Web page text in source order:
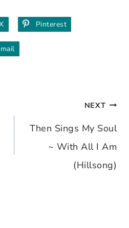
Pinterest
NEXT
Then Sings My Soul
~ With All I Am
(Hillsong)